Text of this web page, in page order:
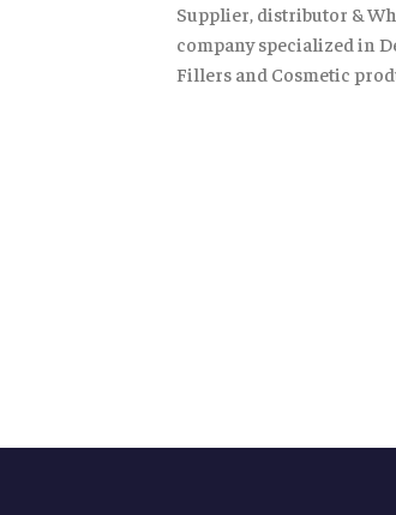
Supplier, distributor &
company specialized in
Fillers and Cosmetic